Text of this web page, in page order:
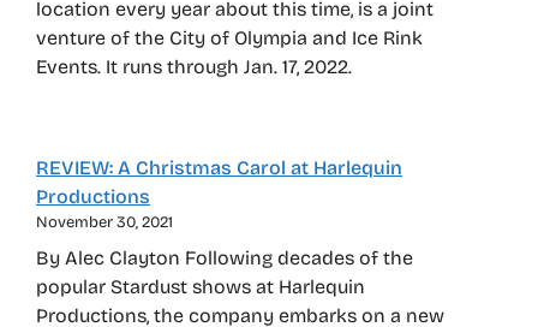
location every year about this time, is a joint
venture of the City of Olympia and Ice Rink
Events. It runs through Jan. 17, 2022.
REVIEW: A Christmas Carol at Harlequin
Productions
November 30, 2021
By Alec Clayton Following decades of the
popular Stardust shows at Harlequin
Productions, the company embarks on a new